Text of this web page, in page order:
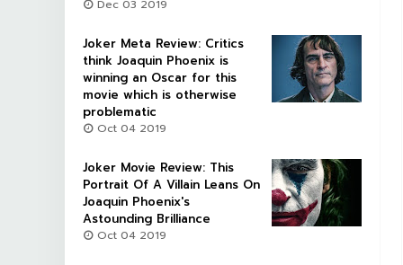
Dec 03 2019
Joker Meta Review: Critics
think Joaquin Phoenix is
winning an Oscar for this
movie which is otherwise
problematic
Oct 04 2019
Joker Movie Review: This
Portrait Of A Villain Leans On
Joaquin Phoenix's
Astounding Brilliance
Oct 04 2019